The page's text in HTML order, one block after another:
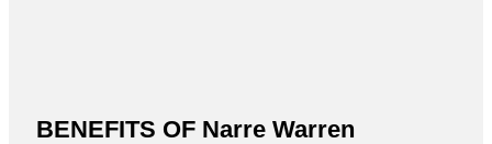
BENEFITS OF Narre Warren